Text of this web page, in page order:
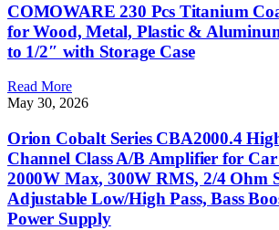
COMOWARE 230 Pcs Titanium
for Wood, Metal, Plastic &
to 1/2″ with Storage Case
Read More
May 30, 2026
Orion Cobalt Series CBA2000.4
Channel Class A/B Amplifier for
2000W Max, 300W RMS, 2/4 Ohm
Adjustable Low/High Pass, Bass
Power Supply